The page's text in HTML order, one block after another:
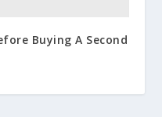
Buying A Second